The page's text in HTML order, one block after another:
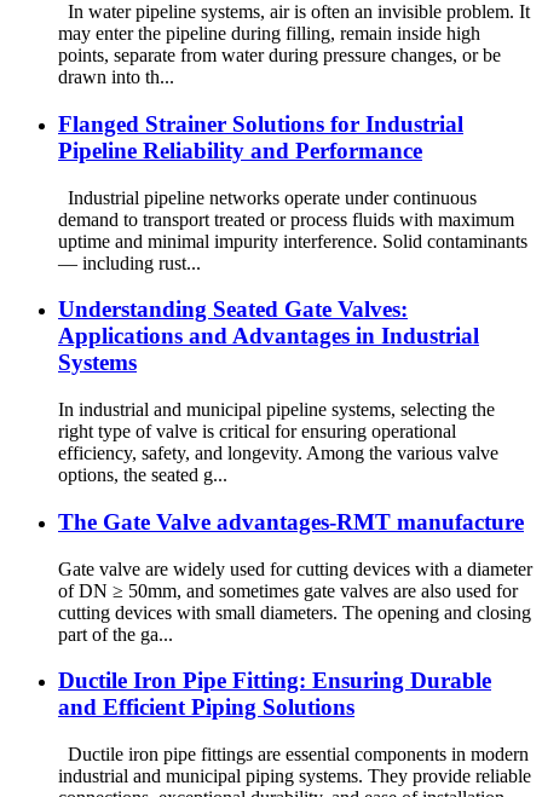
In water pipeline systems, air is often an invisible problem. It
may enter the pipeline during filling, remain inside high
points, separate from water during pressure changes, or be
drawn into th...
Flanged Strainer Solutions for Industrial
Pipeline Reliability and Performance
Industrial pipeline networks operate under continuous
demand to transport treated or process fluids with maximum
uptime and minimal impurity interference. Solid contaminants
— including rust...
Understanding Seated Gate Valves:
Applications and Advantages in Industrial
Systems
In industrial and municipal pipeline systems, selecting the
right type of valve is critical for ensuring operational
efficiency, safety, and longevity. Among the various valve
options, the seated g...
The Gate Valve advantages-RMT manufacture
Gate valve are widely used for cutting devices with a diameter
of DN ≥ 50mm, and sometimes gate valves are also used for
cutting devices with small diameters. The opening and closing
part of the ga...
Ductile Iron Pipe Fitting: Ensuring Durable
and Efficient Piping Solutions
Ductile iron pipe fittings are essential components in modern
industrial and municipal piping systems. They provide reliable